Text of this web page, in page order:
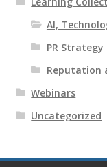
AI,
PR
Reputation
Webinars
Uncategorized